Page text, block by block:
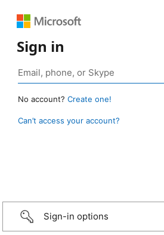
Sign in
No account? Create one!
Can’t access your account?
Sign-in options